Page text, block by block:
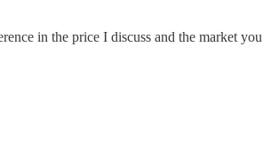
in the price I discuss and the market you